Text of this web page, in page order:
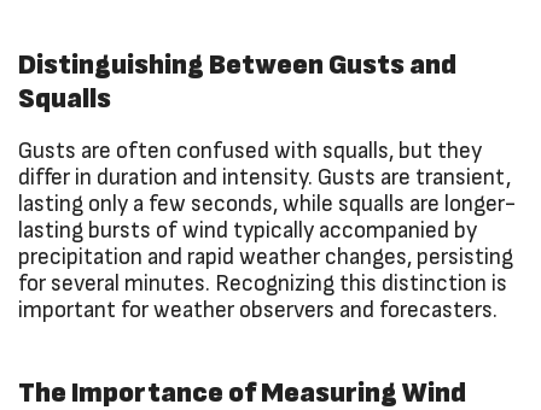
Distinguishing Between Gusts and
Squalls
Gusts are often confused with squalls, but they
differ in duration and intensity. Gusts are transient,
lasting only a few seconds, while squalls are longer-
lasting bursts of wind typically accompanied by
precipitation and rapid weather changes, persisting
for several minutes. Recognizing this distinction is
important for weather observers and forecasters.
The Importance of Measuring Wind